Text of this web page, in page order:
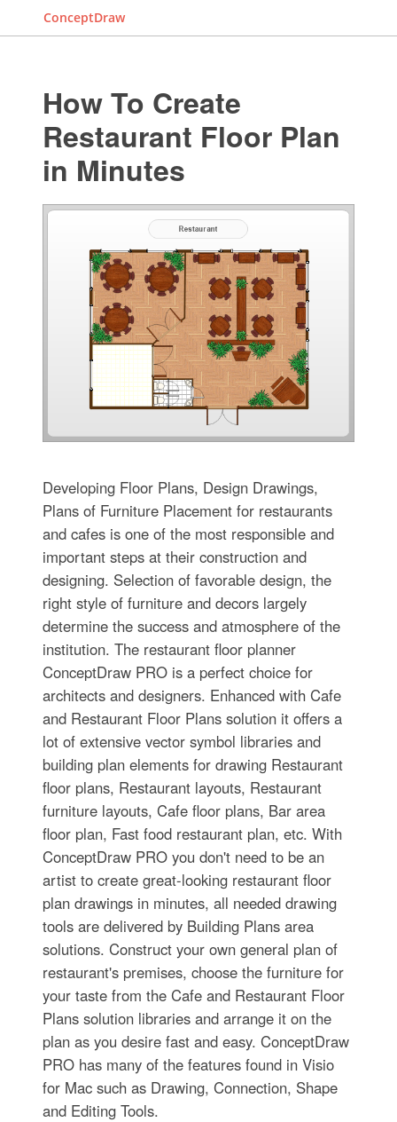
ConceptDraw
How To Create
Restaurant Floor Plan
in Minutes
Developing Floor Plans, Design Drawings,
Plans of Furniture Placement for restaurants
and cafes is one of the most responsible and
important steps at their construction and
designing. Selection of favorable design, the
right style of furniture and decors largely
determine the success and atmosphere of the
institution. The restaurant floor planner
ConceptDraw PRO is a perfect choice for
architects and designers. Enhanced with Cafe
and Restaurant Floor Plans solution it offers a
lot of extensive vector symbol libraries and
building plan elements for drawing Restaurant
floor plans, Restaurant layouts, Restaurant
furniture layouts, Cafe floor plans, Bar area
floor plan, Fast food restaurant plan, etc. With
ConceptDraw PRO you don't need to be an
artist to create great-looking restaurant floor
plan drawings in minutes, all needed drawing
tools are delivered by Building Plans area
solutions. Construct your own general plan of
restaurant's premises, choose the furniture for
your taste from the Cafe and Restaurant Floor
Plans solution libraries and arrange it on the
plan as you desire fast and easy. ConceptDraw
PRO has many of the features found in Visio
for Mac such as Drawing, Connection, Shape
and Editing Tools.